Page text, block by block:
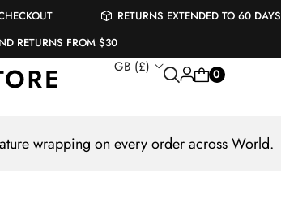
RETURNS EXTENDED TO 60 DAYS
RETURNS FROM $30
GB (£) 0
wrapping on every order across World.